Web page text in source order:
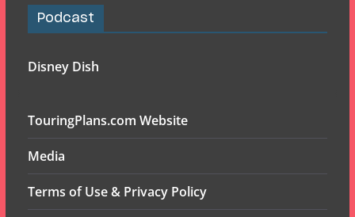
Podcast
Disney Dish
TouringPlans.com Website
Media
Terms of Use & Privacy Policy